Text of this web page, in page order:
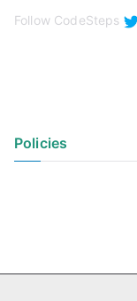
Follow CodeSteps
Policies